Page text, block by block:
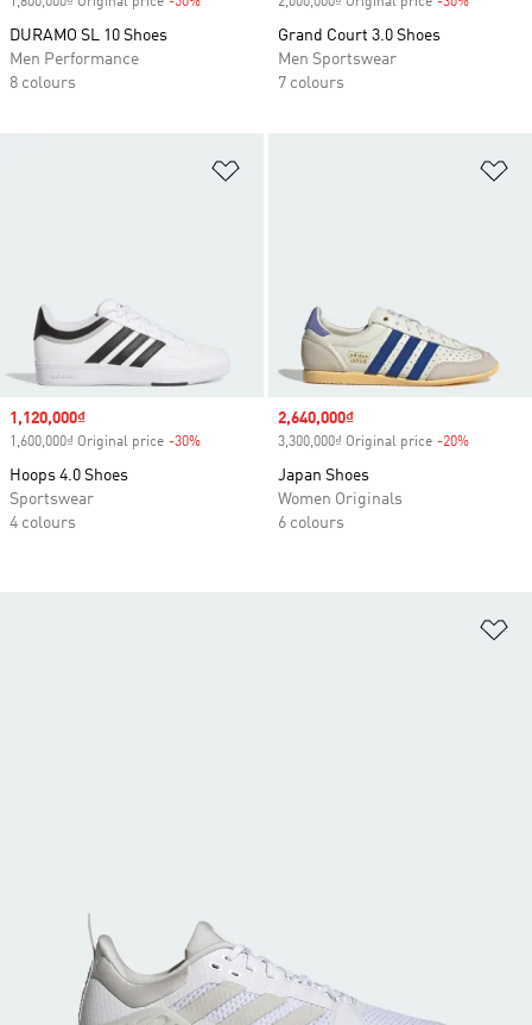
DURAMO SL 10 Shoes
Men Performance
8 colours
Grand Court 3.0 Shoes
Men Sportswear
7 colours
Sale price
1,120,000₫
1,600,000₫ Original price -30%
Hoops 4.0 Shoes
Sportswear
4 colours
Sale price
2,640,000₫
3,300,000₫ Original price -20%
Japan Shoes
Women Originals
6 colours